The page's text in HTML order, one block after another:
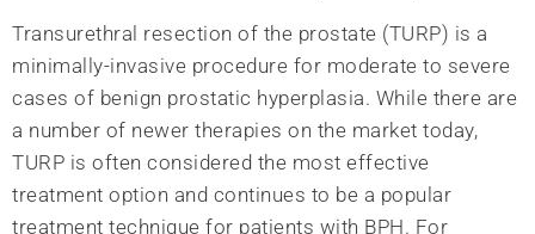
Transurethral resection of the prostate (TURP) is a
minimally-invasive procedure for moderate to severe
cases of benign prostatic hyperplasia. While there are
a number of newer therapies on the market today,
TURP is often considered the most effective
treatment option and continues to be a popular
treatment technique for patients with BPH. For